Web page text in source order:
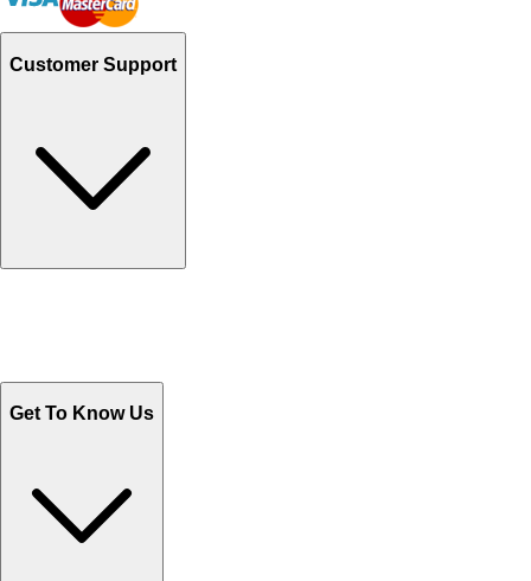
Customer Support
Get To Know Us